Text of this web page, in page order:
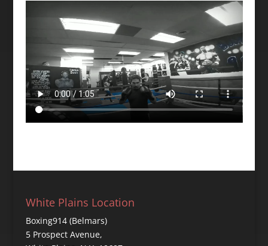
White Plains Location
Boxing914 (Belmars)
5 Prospect Avenue,